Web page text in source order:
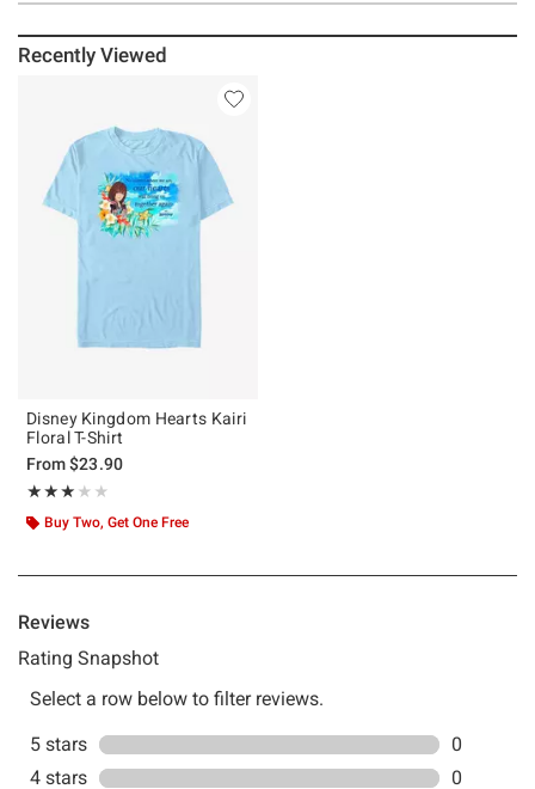
Recently Viewed
Disney Kingdom Hearts Kairi
Floral T-Shirt
From$23.90
★★★★★
Rating, 3 out of 5
★★★★★
Buy Two, Get One Free